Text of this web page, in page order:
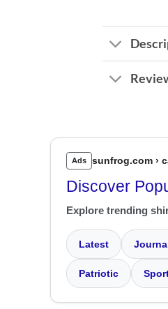
Ads sunfrog.com ›
Discover
Explore trending
Latest
Patriotic